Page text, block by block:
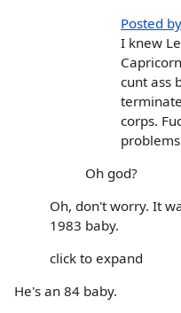
Posted
I knew
cunt ass
corps.
Oh god?
Oh, don't worry. It
1983 baby.
click to expand
He's an 84 baby.